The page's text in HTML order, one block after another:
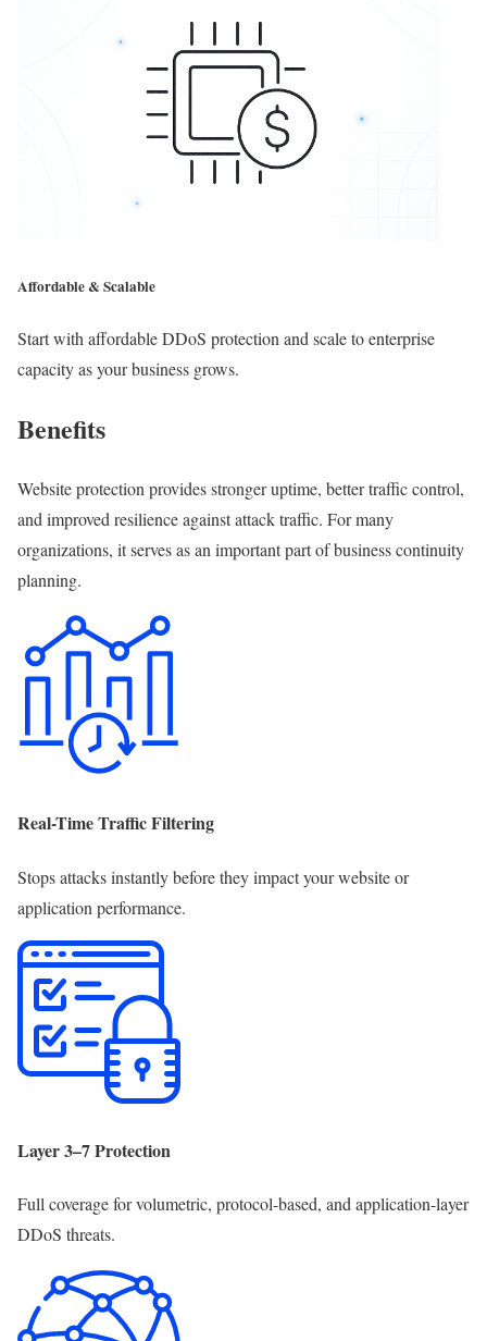
Affordable & Scalable
Start with affordable DDoS protection and scale to enterprise
capacity as your business grows.
Benefits
Website protection provides stronger uptime, better traffic control,
and improved resilience against attack traffic. For many
organizations, it serves as an important part of business continuity
planning.
Real-Time Traffic Filtering
Stops attacks instantly before they impact your website or
application performance.
Layer 3–7 Protection
Full coverage for volumetric, protocol-based, and application-layer
DDoS threats.